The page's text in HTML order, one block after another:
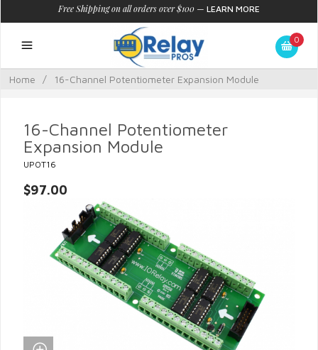
Free Shipping on all orders over $100 — LEARN MORE
0
Home / 16-Channel Potentiometer Expansion Module
16-Channel Potentiometer
Expansion Module
UPOT16
$97.00